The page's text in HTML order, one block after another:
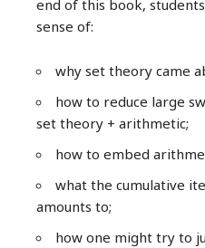
end of this book,
sense of:
why set theory came
how to reduce large
set theory + arithmetic;
how to embed
what the cumulative
amounts to;
how one might try to